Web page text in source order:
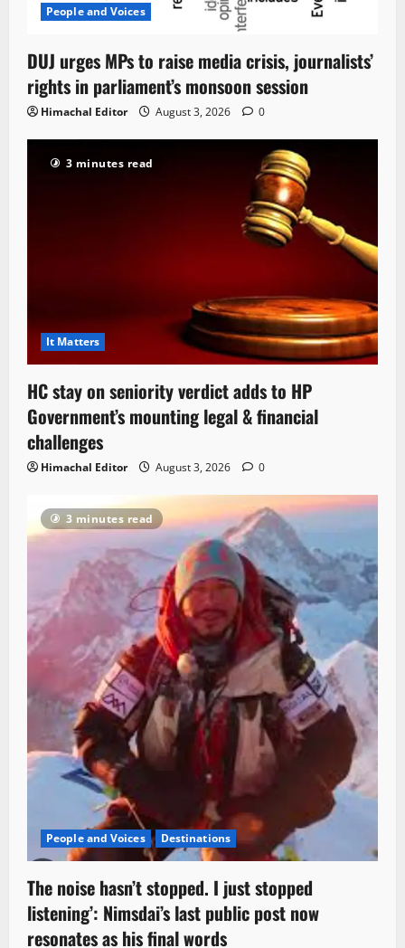
People and Voices
DUJ urges MPs to raise media crisis, journalists’
rights in parliament’s monsoon session
Himachal Editor August 3, 2026 0
3 minutes read
It Matters
HC stay on seniority verdict adds to HP
Government’s mounting legal & financial
challenges
Himachal Editor August 3, 2026 0
3 minutes read
People and Voices Destinations
The noise hasn’t stopped. I just stopped
listening’: Nimsdai’s last public post now
resonates as his final words